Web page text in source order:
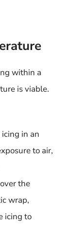
within a
is viable.
in an
to air,
the
wrap,
icing to